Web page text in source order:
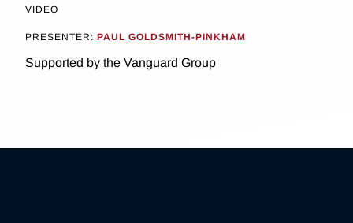
VIDEO
PRESENTER: PAUL GOLDSMITH-PINKHAM
Supported by the Vanguard Group